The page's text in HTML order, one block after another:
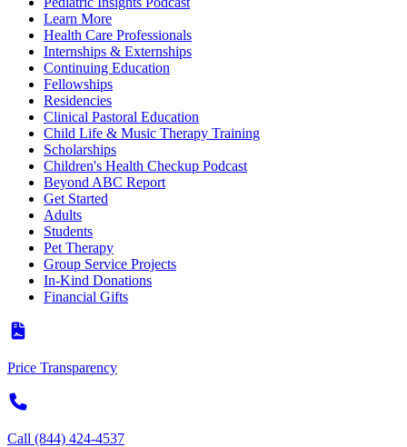
Learn More
Health Care Professionals
Internships & Externships
Continuing Education
Fellowships
Residencies
Clinical Pastoral Education
Child Life & Music Therapy Training
Scholarships
Children's Health Checkup Podcast
Beyond ABC Report
Get Started
Adults
Students
Pet Therapy
Group Service Projects
In-Kind Donations
Financial Gifts
Price Transparency
Call (844) 424-4537